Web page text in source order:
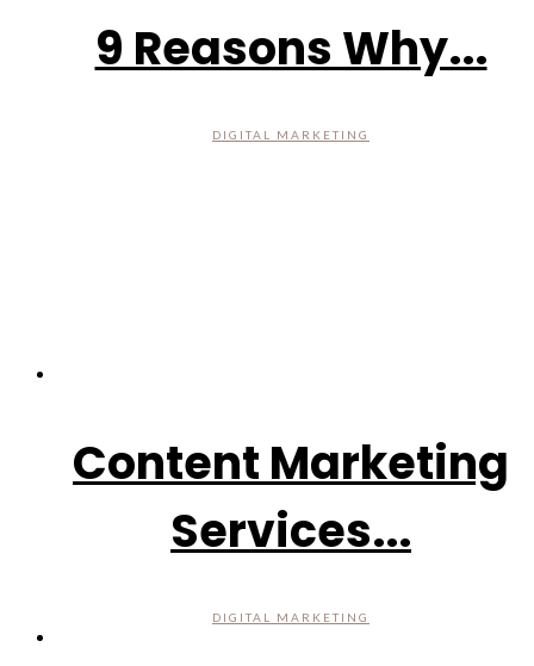
9 Reasons Why...
DIGITAL MARKETING
Content Marketing
Services...
DIGITAL MARKETING